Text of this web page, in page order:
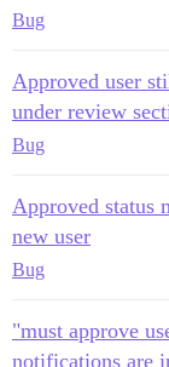
Bug
Approved user
under review
Bug
Approved status
new user
Bug
"must approve
notifications are